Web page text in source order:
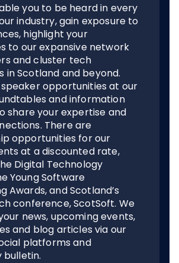
you to be heard in every
industry, gain exposure to
highlight your
to our expansive network
and cluster tech
in Scotland and beyond.
opportunities at our
and information
share your expertise and
There are
opportunities for our
at a discounted rate,
Digital Technology
Young Software
Awards, and Scotland’s
conference, ScotSoft. We
news, upcoming events,
and blog articles via our
platforms and